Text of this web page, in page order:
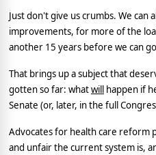
Just don't give us crumbs. We can
improvements, for more of the
another 15 years before we can
That brings up a subject that
gotten so far: whatwill
happen if
Senate (or, later, in the full
Advocates for health care reform
and unfair the current system is,